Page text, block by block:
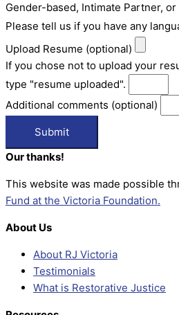
Gender-based, Intimate Partner,
Please tell us if you have any
Upload Resume (optional)
If you chose not to upload your
type "resume uploaded".
Additional comments (optional)
Submit
Our thanks!
This website was made possible
Fund at the Victoria Foundation.
About Us
About RJ Victoria
Testimonials
What is Restorative Justice